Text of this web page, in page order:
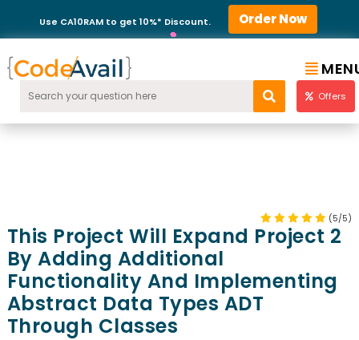
Use CA10RAM to get 10%* Discount. Order Now
Offers
(5/5)
This Project Will Expand Project 2
By Adding Additional
Functionality And Implementing
Abstract Data Types ADT
Through Classes